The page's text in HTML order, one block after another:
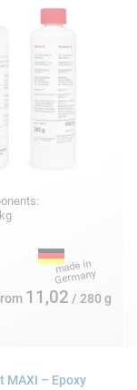
11,02 / 280 g
MAXI – Epoxy